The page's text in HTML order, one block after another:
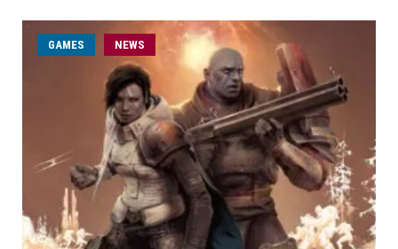
GAMES NEWS